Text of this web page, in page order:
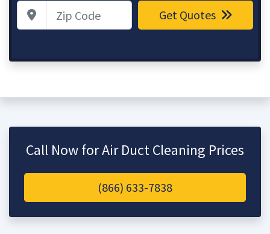
Zip Code Get Quotes
Call Now for Air Duct Cleaning Prices
(866) 633-7838